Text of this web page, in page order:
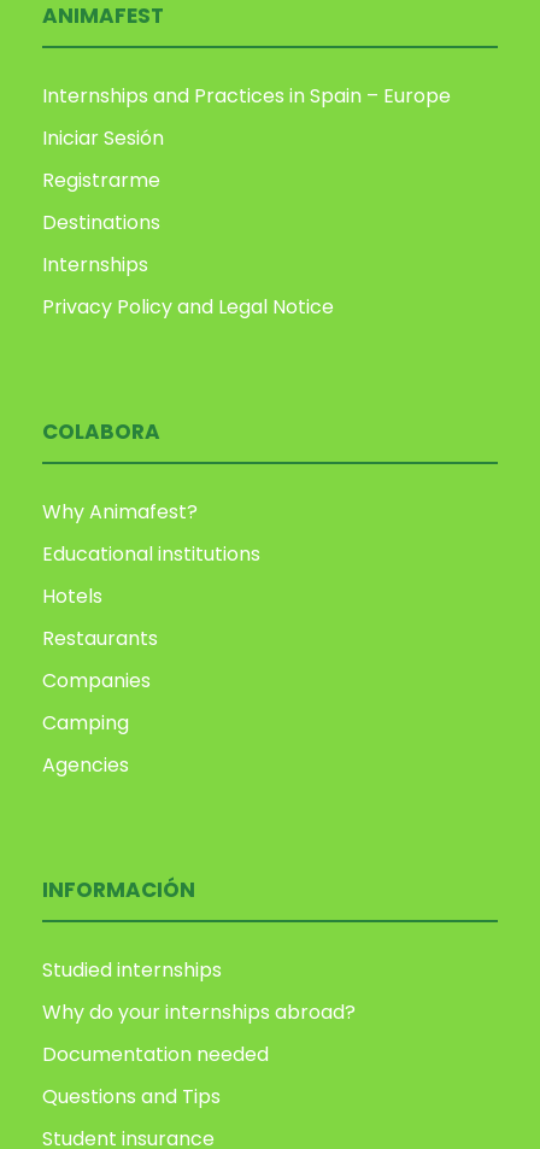
ANIMAFEST
Internships and Practices in Spain – Europe
Iniciar Sesión
Registrarme
Destinations
Internships
Privacy Policy and Legal Notice
COLABORA
Why Animafest?
Educational institutions
Hotels
Restaurants
Companies
Camping
Agencies
INFORMACIÓN
Studied internships
Why do your internships abroad?
Documentation needed
Questions and Tips
Student insurance